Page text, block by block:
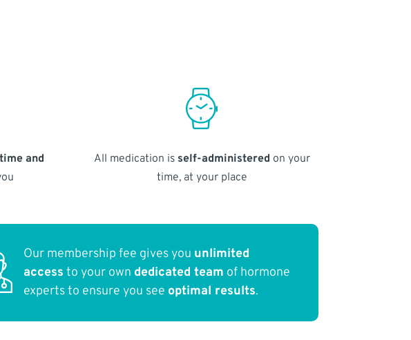
time and
All medication is self-administered on your
time, at your place
Our membership fee gives you unlimited
access to your own dedicated team of hormone
experts to ensure you see optimal results.